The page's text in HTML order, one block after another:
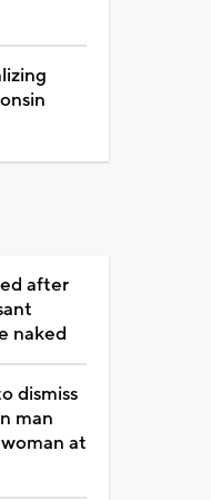
after
naked
dismiss
man
at